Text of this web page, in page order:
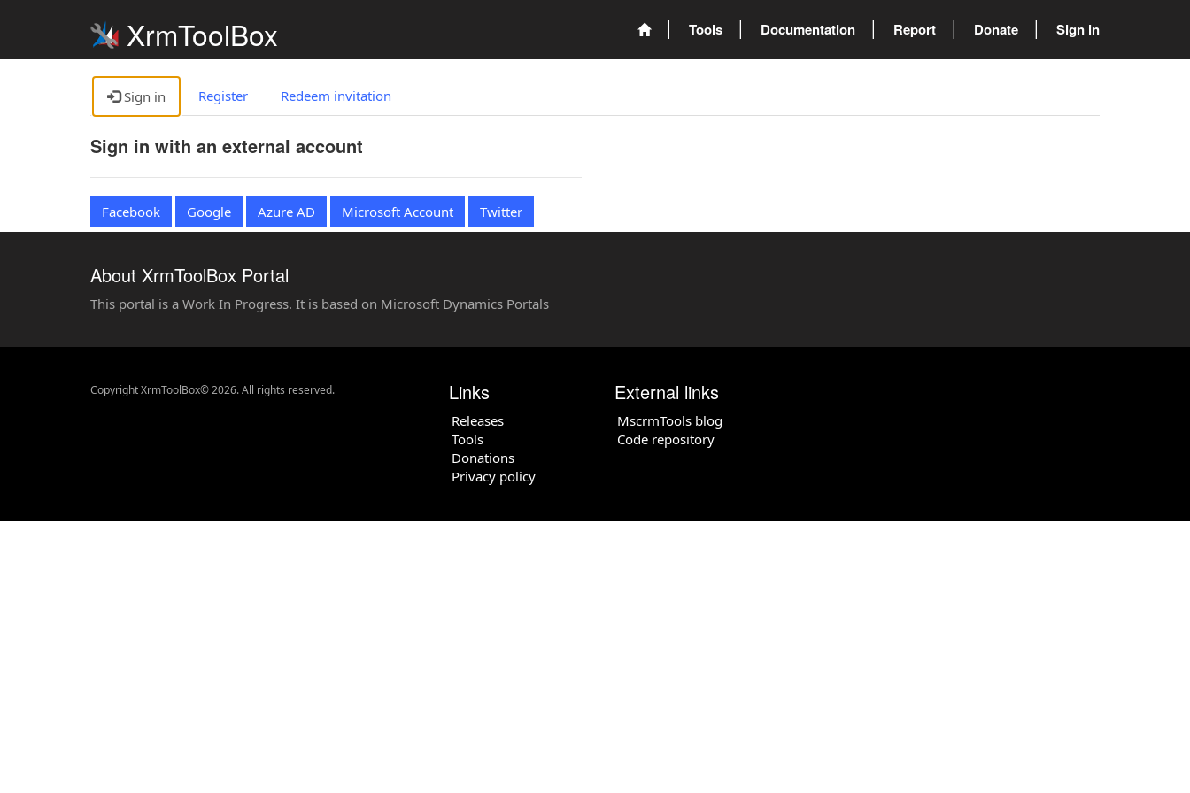
XrmToolBox Tools Documentation Report Donate Sign in
Sign in Register Redeem invitation
Sign in with an external account
Facebook Google Azure AD Microsoft Account Twitter
About XrmToolBox Portal
This portal is a Work In Progress. It is based on Microsoft Dynamics Portals
Copyright XrmToolBox© 2026. All rights reserved. Links
Releases
Tools
Donations
Privacy policy
External links
MscrmTools blog
Code repository